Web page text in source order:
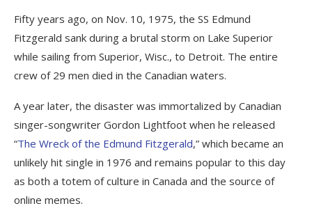
Fifty years ago, on Nov. 10, 1975, the SS Edmund
Fitzgerald sank during a brutal storm on Lake Superior
while sailing from Superior, Wisc., to Detroit. The entire
crew of 29 men died in the Canadian waters.
A year later, the disaster was immortalized by Canadian
singer-songwriter Gordon Lightfoot when he released
“The Wreck of the Edmund Fitzgerald,” which became an
unlikely hit single in 1976 and remains popular to this day
as both a totem of culture in Canada and the source of
online memes.